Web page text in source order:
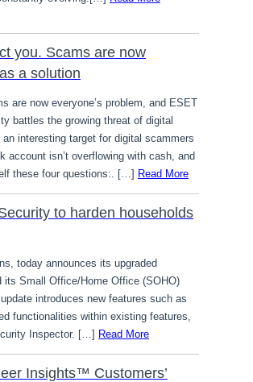
you. Scams are now
a solution
are now everyone’s problem, and ESET
battles the growing threat of digital
interesting target for digital scammers
account isn’t overflowing with cash, and
these four questions:. […] Read More
to harden households
today announces its upgraded
Small Office/Home Office (SOHO)
introduces new features such as
functionalities within existing features,
Inspector. […] Read More
Insights™ Customers’